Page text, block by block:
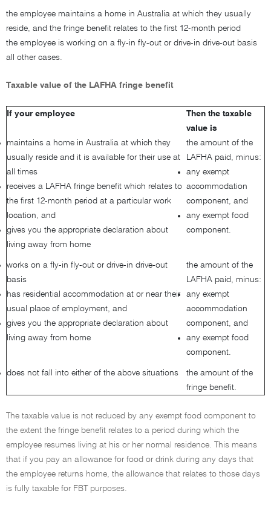
the employee maintains a home in Australia at which they usually
reside, and the fringe benefit relates to the first 12-month period
the employee is working on a fly-in fly-out or drive-in drive-out basis
all other cases.
Taxable value of the LAFHA fringe benefit
If your employee
Then the taxable
value is
maintains a home in Australia at which they
usually reside and it is available for their use at
all times
receives a LAFHA fringe benefit which relates to
the first 12-month period at a particular work
location, and
gives you the appropriate declaration about
living away from home
the amount of the
LAFHA paid, minus:
any exempt
accommodation
component, and
any exempt food
component.
works on a fly-in fly-out or drive-in drive-out
basis
has residential accommodation at or near their
usual place of employment, and
gives you the appropriate declaration about
living away from home
the amount of the
LAFHA paid, minus:
any exempt
accommodation
component, and
any exempt food
component.
does not fall into either of the above situations
the amount of the
fringe benefit.
The taxable value is not reduced by any exempt food component to
the extent the fringe benefit relates to a period during which the
employee resumes living at his or her normal residence. This means
that if you pay an allowance for food or drink during any days that
the employee returns home, the allowance that relates to those days
is fully taxable for FBT purposes.